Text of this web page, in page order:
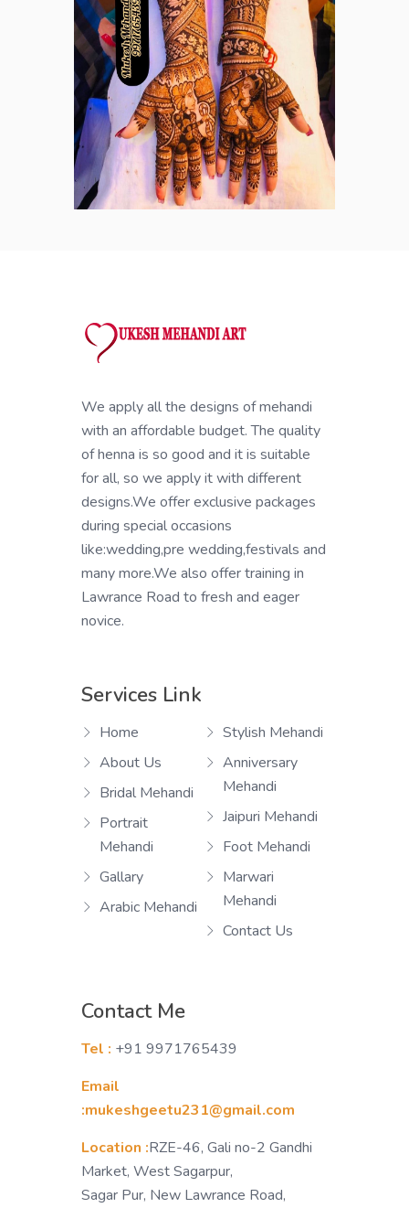
We apply all the designs of mehandi
with an affordable budget. The quality
of henna is so good and it is suitable
for all, so we apply it with different
designs.We offer exclusive packages
during special occasions
like:wedding,pre wedding,festivals and
many more.We also offer training in
Lawrance Road to fresh and eager
novice.
Services Link
Home
About Us
Bridal Mehandi
Portrait
Mehandi
Gallary
Arabic Mehandi
Stylish Mehandi
Anniversary
Mehandi
Jaipuri Mehandi
Foot Mehandi
Marwari
Mehandi
Contact Us
Contact Me
Tel : +91 9971765439
Email
:mukeshgeetu231@gmail.com
Location :RZE-46, Gali no-2 Gandhi
Market, West Sagarpur,
Sagar Pur, New Lawrance Road,